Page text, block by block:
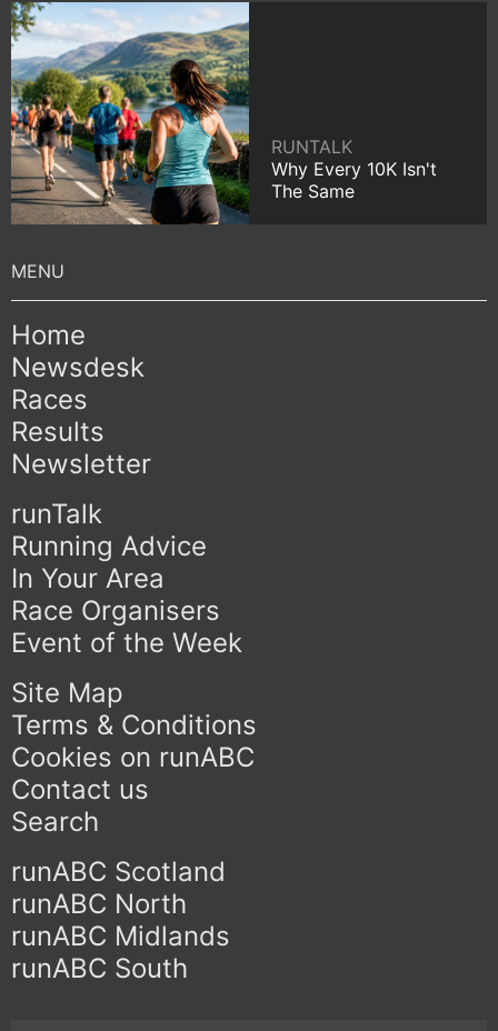
RUNTALK
Why Every 10K Isn't
The Same
Home
Newsdesk
Races
Results
Newsletter
runTalk
Running Advice
In Your Area
Race Organisers
Event of the Week
Site Map
Terms & Conditions
Cookies on runABC
Contact us
Search
runABC Scotland
runABC North
runABC Midlands
runABC South